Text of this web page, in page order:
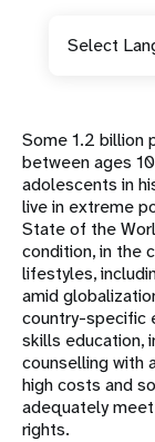
Select
Some 1.2 billion
between ages
adolescents in
live in extreme
State of the
condition, in the
lifestyles,
amid
country-specific
skills education,
counselling with
high costs and
adequately
rights.